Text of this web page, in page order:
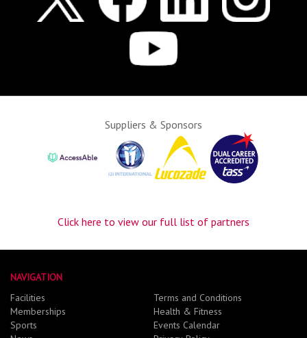
Suppliers & Sponsors
Click here to view our full list of partners
NAVIGATION
Facilities
Memberships
Sports
Terms and Conditions
Health & Fitness
Events Calendar